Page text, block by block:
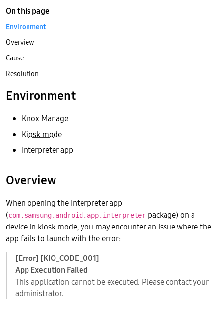
Environment
Knox Manage
Kiosk mode
Interpreter app
Overview
When opening the Interpreter app
(com.samsung.android.app.interpreter package) on a
device in kiosk mode, you may encounter an issue where the
app fails to launch with the error:
[Error] [KIO_CODE_001]
App Execution Failed
This application cannot be executed. Please contact your
administrator.
On this page
Environment
Overview
Cause
Resolution